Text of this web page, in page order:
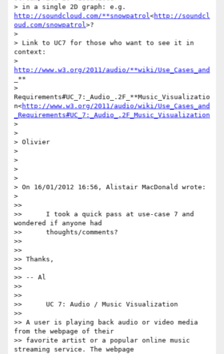
http://soundcloud.com/**snowpatrol<http://soundcl
oud.com/snowpatrol>?
>
> Link to UC7 for those who want to see it in
context:
http://www.w3.org/2011/audio/**wiki/Use_Cases_and
_**
>
Requirements#UC_7:_Audio_.2F_**Music_Visualizatio
n<http://www.w3.org/2011/audio/wiki/Use_Cases_and
_Requirements#UC_7:_Audio_.2F_Music_Visualization
>
>
> Olivier
>
>
>
>
> On 16/01/2012 16:56, Alistair MacDonald wrote:
>
>>
>>      I took a quick pass at use-case 7 and
wondered if anyone had
>>      thoughts/comments?
>>
>>
>> Thanks,
>>
>> -- Al
>>
>>
>>      UC 7: Audio / Music Visualization
>>
>> A user is playing back audio or video media
from the webpage of their
>> favorite artist or a popular online music
streaming service. The webpage